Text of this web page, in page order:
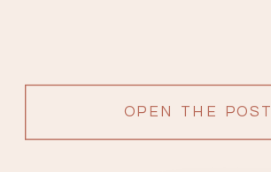
OPEN THE POST